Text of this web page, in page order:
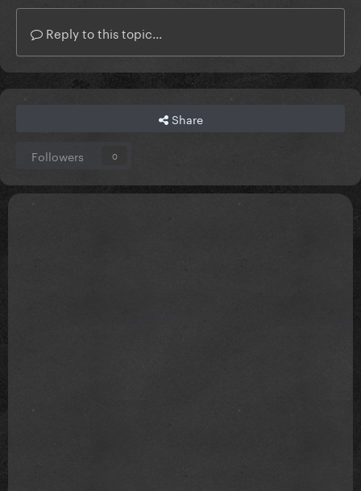
Reply to this topic...
Share
Followers 0